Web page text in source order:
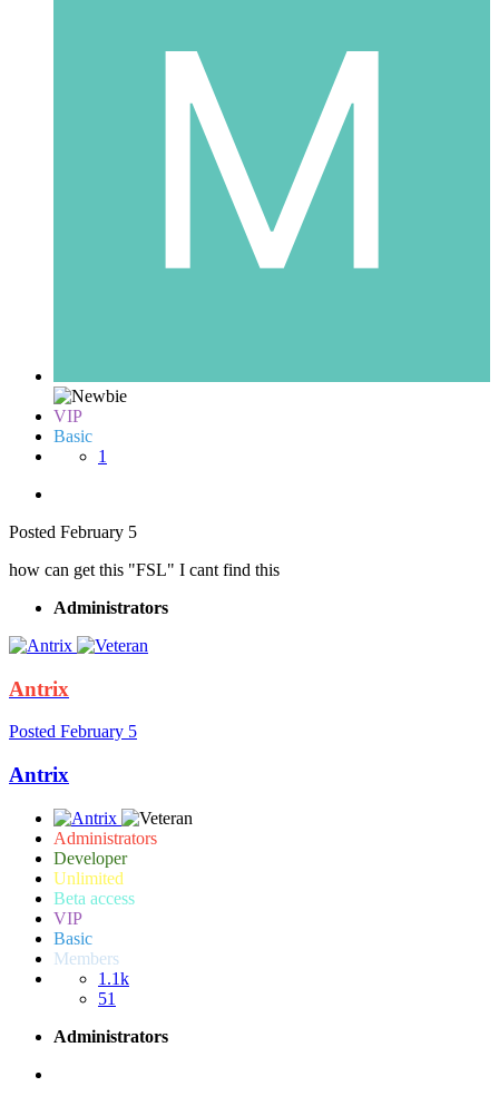
VIP
Basic
1
Posted February 5
how can get this "FSL" I cant find this
Administrators
Antrix
Posted February 5
Antrix
Administrators
Developer
Unlimited
Beta access
VIP
Basic
Members
1.1k
51
Administrators